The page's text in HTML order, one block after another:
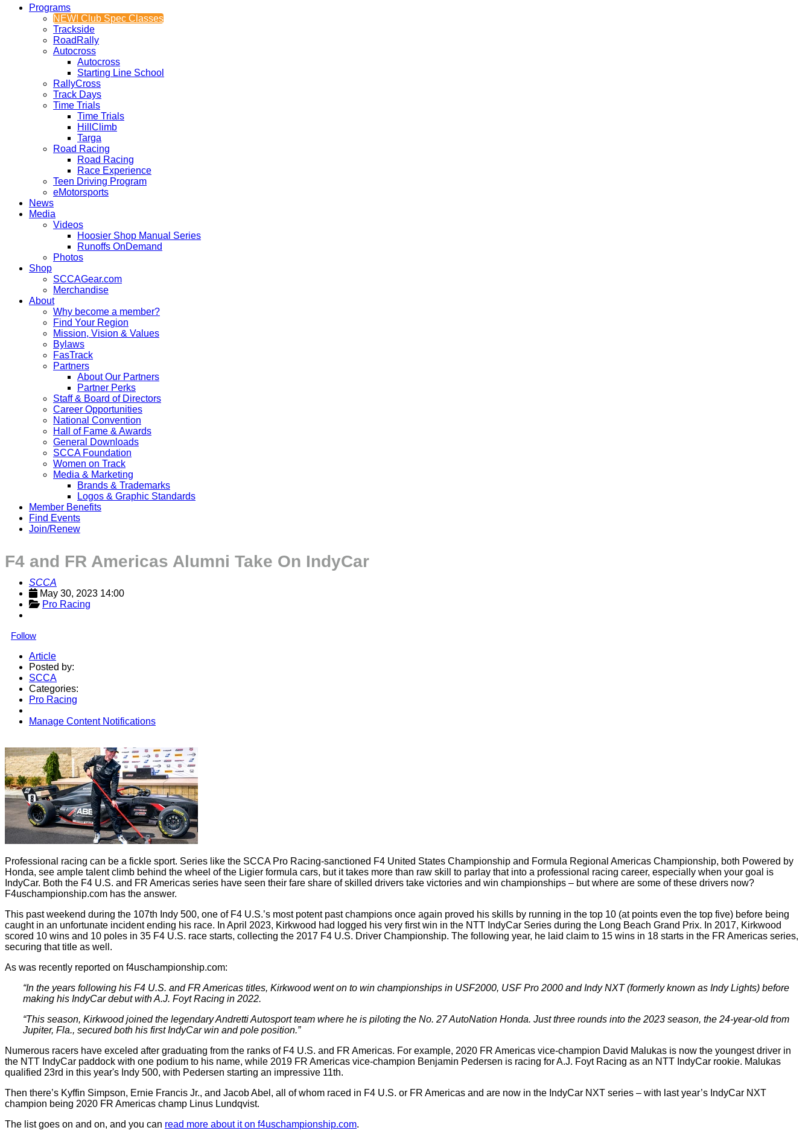
Programs
NEW! Club Spec Classes
Trackside
RoadRally
Autocross
Autocross
Starting Line School
RallyCross
Track Days
Time Trials
Time Trials
HillClimb
Targa
Road Racing
Road Racing
Race Experience
Teen Driving Program
eMotorsports
News
Media
Videos
Hoosier Shop Manual Series
Runoffs OnDemand
Photos
Shop
SCCAGear.com
Merchandise
About
Why become a member?
Find Your Region
Mission, Vision & Values
Bylaws
FasTrack
Partners
About Our Partners
Partner Perks
Staff & Board of Directors
Career Opportunities
National Convention
Hall of Fame & Awards
General Downloads
SCCA Foundation
Women on Track
Media & Marketing
Brands & Trademarks
Logos & Graphic Standards
Member Benefits
Find Events
Join/Renew
F4 and FR Americas Alumni Take On IndyCar
SCCA
May 30, 2023 14:00
Pro Racing
Follow
Article
Posted by:
SCCA
Categories:
Pro Racing
Manage Content Notifications
Professional racing can be a fickle sport. Series like the SCCA Pro Racing-sanctioned F4 United States Championship and Formula Regional Americas Championship, both Powered by
Honda, see ample talent climb behind the wheel of the Ligier formula cars, but it takes more than raw skill to parlay that into a professional racing career, especially when your goal is
IndyCar. Both the F4 U.S. and FR Americas series have seen their fare share of skilled drivers take victories and win championships – but where are some of these drivers now?
F4uschampionship.com has the answer.
This past weekend during the 107th Indy 500, one of F4 U.S.’s most potent past champions once again proved his skills by running in the top 10 (at points even the top five) before being
caught in an unfortunate incident ending his race. In April 2023, Kirkwood had logged his very first win in the NTT IndyCar Series during the Long Beach Grand Prix. In 2017, Kirkwood
scored 10 wins and 10 poles in 35 F4 U.S. race starts, collecting the 2017 F4 U.S. Driver Championship. The following year, he laid claim to 15 wins in 18 starts in the FR Americas series,
securing that title as well.
As was recently reported on f4uschampionship.com:
“In the years following his F4 U.S. and FR Americas titles, Kirkwood went on to win championships in USF2000, USF Pro 2000 and Indy NXT (formerly known as Indy Lights) before
making his IndyCar debut with A.J. Foyt Racing in 2022.
“This season, Kirkwood joined the legendary Andretti Autosport team where he is piloting the No. 27 AutoNation Honda. Just three rounds into the 2023 season, the 24-year-old from
Jupiter, Fla., secured both his first IndyCar win and pole position.”
Numerous racers have exceled after graduating from the ranks of F4 U.S. and FR Americas. For example, 2020 FR Americas vice-champion David Malukas is now the youngest driver in
the NTT IndyCar paddock with one podium to his name, while 2019 FR Americas vice-champion Benjamin Pedersen is racing for A.J. Foyt Racing as an NTT IndyCar rookie. Malukas
qualified 23rd in this year's Indy 500, with Pedersen starting an impressive 11th.
Then there’s Kyffin Simpson, Ernie Francis Jr., and Jacob Abel, all of whom raced in F4 U.S. or FR Americas and are now in the IndyCar NXT series – with last year’s IndyCar NXT
champion being 2020 FR Americas champ Linus Lundqvist.
The list goes on and on, and you can read more about it on f4uschampionship.com.